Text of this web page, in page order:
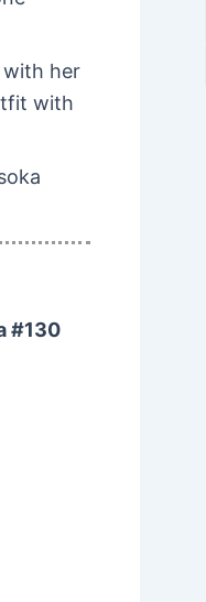
with her
with
#130